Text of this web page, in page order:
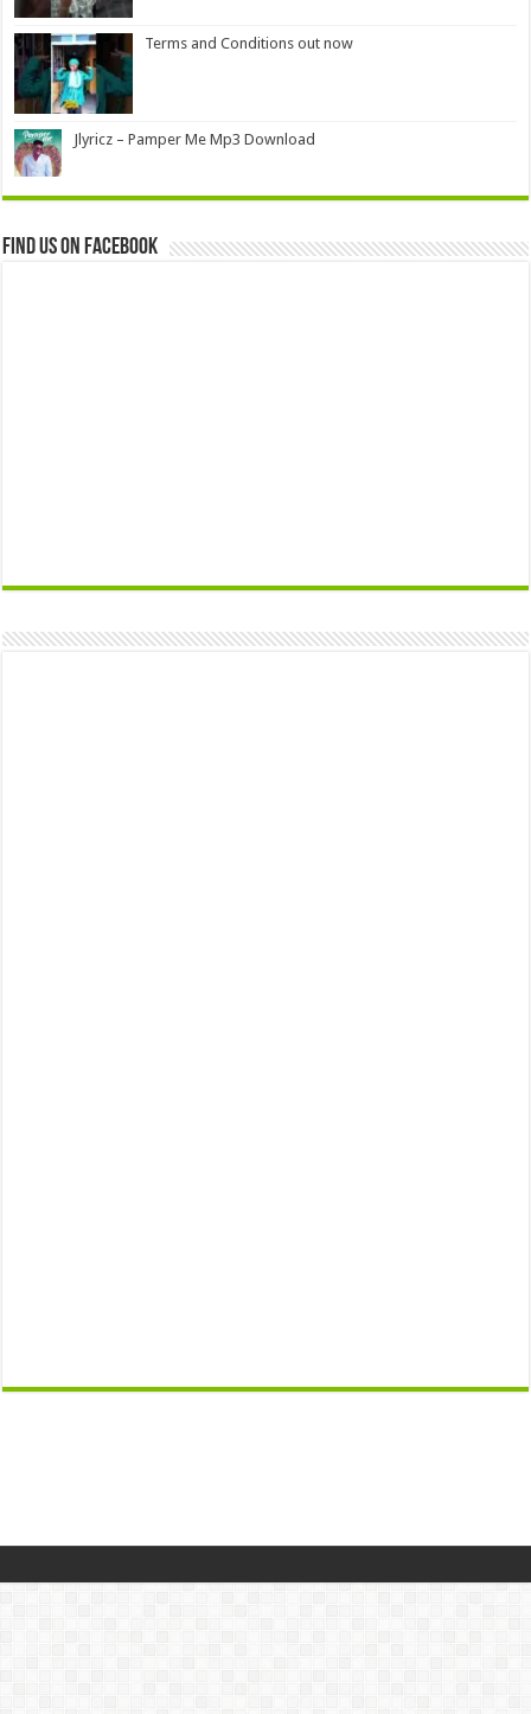
Terms and Conditions out now
Jlyricz – Pamper Me Mp3 Download
Find us on Facebook